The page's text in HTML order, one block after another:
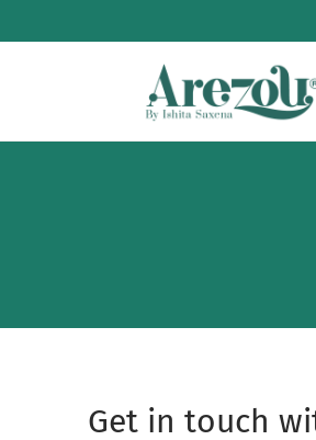
Get in touch